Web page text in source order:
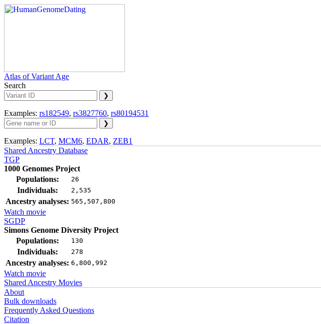
Atlas of Variant Age
Search
Examples: rs182549, rs3827760, rs80194531
Examples: LCT, MCM6, EDAR, ZEB1
Shared Ancestry Database
TGP
1000 Genomes Project
Populations:
26
Individuals: 2,535
Ancestry analyses: 565,507,800
Watch movie
SGDP
Simons Genome Diversity Project
Populations:
130
Individuals: 278
Ancestry analyses: 6,800,992
Watch movie
Shared Ancestry Movies
About
Bulk downloads
Frequently Asked Questions
Citation